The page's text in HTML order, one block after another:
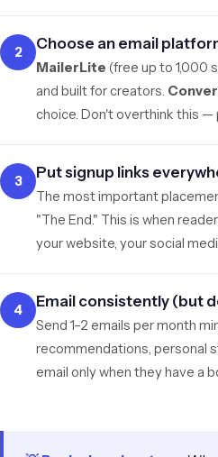
2 Choose an email
MailerLite (free up to 1,000
and built for creators.
choice. Don't overthink this —
3 Put signup links
The most important
"The End." This is when
your website, your social
4 Email consistently (but
Send 1–2 emails per month
recommendations, personal
email only when they have a